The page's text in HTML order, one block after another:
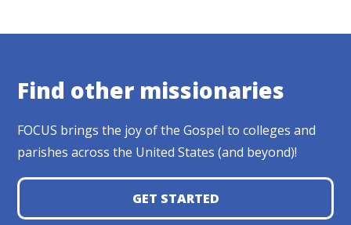
Find other missionaries
FOCUS brings the joy of the Gospel to colleges and
parishes across the United States (and beyond)!
GET STARTED